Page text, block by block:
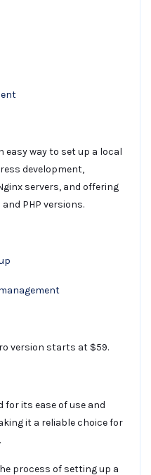
easy way to set up a local
development,
servers, and offering
PHP versions.
version starts at $59.
for its ease of use and
it a reliable choice for
process of setting up a